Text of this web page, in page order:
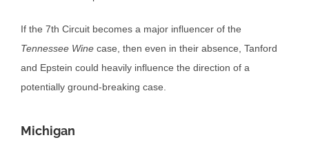
If the 7th Circuit becomes a major influencer of the
Tennessee Wine case, then even in their absence, Tanford
and Epstein could heavily influence the direction of a
potentially ground-breaking case.
Michigan